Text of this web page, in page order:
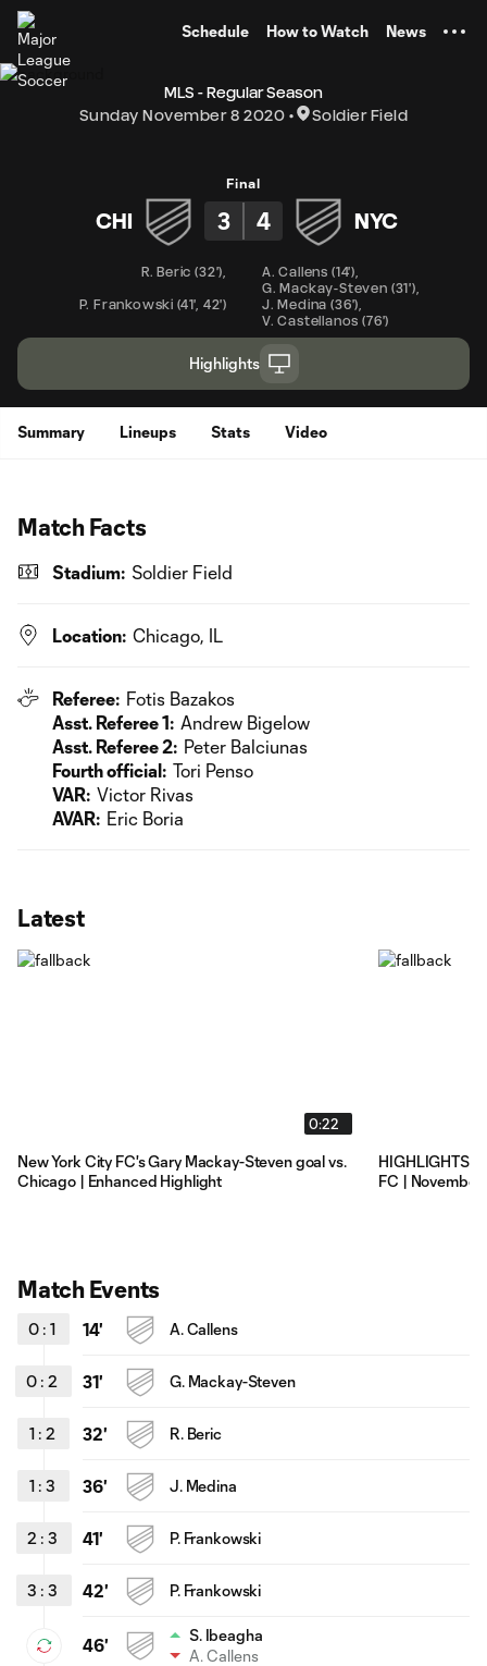
Schedule How to Watch News
MLS - Regular Season
Sunday November 8 2020
Soldier Field
Final
CHI 3 4 NYC
R. Beric (32')
P. Frankowski (41' 42')
A. Callens (14')
G. Mackay-Steven (31')
J. Medina (36')
V. Castellanos (76')
Highlights
Summary Lineups Stats Video
Match Facts
Stadium: Soldier Field
Location: Chicago, IL
Referee: Fotis Bazakos
Asst. Referee 1: Andrew Bigelow
Asst. Referee 2: Peter Balciunas
Fourth official: Tori Penso
VAR: Victor Rivas
AVAR: Eric Boria
Latest
0:22
New York City FC's Gary Mackay-Steven goal vs.
Chicago | Enhanced Highlight
HIGHLIGHTS:
FC |
Match Events
0 : 1 14' A. Callens
0 : 2 31' G. Mackay-Steven
1 : 2 32' R. Beric
1 : 3 36' J. Medina
2 : 3 41' P. Frankowski
3 : 3 42' P. Frankowski
46'
S. Ibeagha
A. Callens